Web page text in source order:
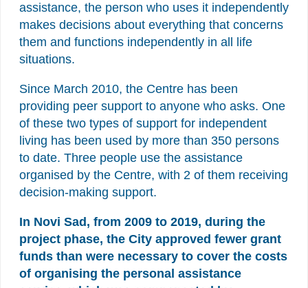
assistance, the person who uses it independently
makes decisions about everything that concerns
them and functions independently in all life
situations.
Since March 2010, the Centre has been
providing peer support to anyone who asks. One
of these two types of support for independent
living has been used by more than 350 persons
to date. Three people use the assistance
organised by the Centre, with 2 of them receiving
decision-making support.
In Novi Sad, from 2009 to 2019, during the
project phase, the City approved fewer grant
funds than were necessary to cover the costs
of organising the personal assistance